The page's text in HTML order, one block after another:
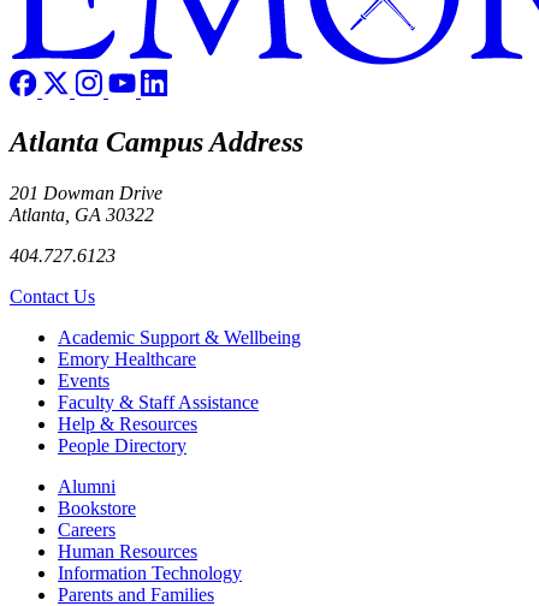
Atlanta Campus Address
201 Dowman Drive
Atlanta, GA 30322
404.727.6123
Contact Us
Footer Academic Support & Wellbeing
Emory Healthcare
Events
Faculty & Staff Assistance
Help & Resources
People Directory
Footer right
Alumni
Bookstore
Careers
Human Resources
Information Technology
Parents and Families